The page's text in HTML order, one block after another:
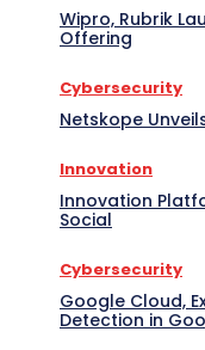
Wipro, Rubrik
Offering
Cybersecurity
Netskope
Innovation
Innovation
Social
Cybersecurity
Google Cloud,
Detection in